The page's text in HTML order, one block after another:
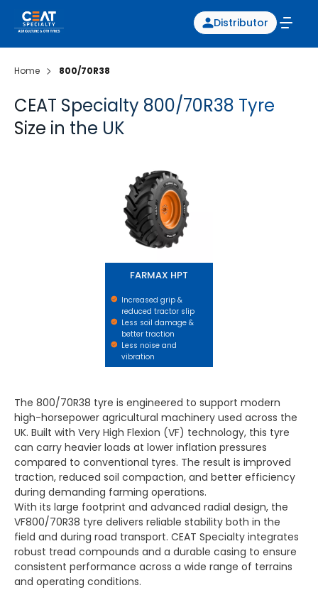
Distributor
Home 800/70R38
CEAT Specialty 800/70R38 Tyre
Size in the UK
FARMAX HPT
Increased grip &
reduced tractor slip
Less soil damage &
better traction
Less noise and
vibration
The 800/70R38 tyre is engineered to support modern
high-horsepower agricultural machinery used across the
UK. Built with Very High Flexion (VF) technology, this tyre
can carry heavier loads at lower inflation pressures
compared to conventional tyres. The result is improved
traction, reduced soil compaction, and better efficiency
during demanding farming operations.
With its large footprint and advanced radial design, the
VF800/70R38 tyre delivers reliable stability both in the
field and during road transport. CEAT Specialty integrates
robust tread compounds and a durable casing to ensure
consistent performance across a wide range of terrains
and operating conditions.